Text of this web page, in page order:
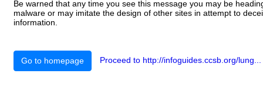
Be warned that any time you see this message you may be
malware or may imitate the design of other sites in attempt to
information.
Go to homepage Proceed to http://infoguides.ccsb.org/lung...